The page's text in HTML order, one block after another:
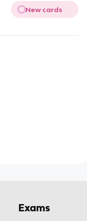
New cards
Exams